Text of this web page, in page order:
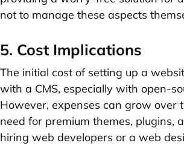
not to manage these aspects
5. Cost Implications
The initial cost of setting up a
with a CMS, especially with open-
However, expenses can grow over
need for premium themes, plugins,
hiring web developers or a web